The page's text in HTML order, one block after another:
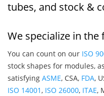
tubes, and stock &
We specialize in
You can count on our ISO
stock shapes for modules,
satisfying ASME, CSA, FDA,
ISO 14001, ISO 26000, ITAE,